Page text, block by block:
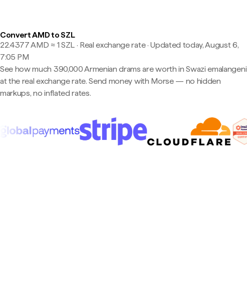
Convert AMD to SZL
22.4377 AMD ≈ 1 SZL · Real exchange rate·Updated today, August 6,
7:05 PM
See how much 390,000 Armenian drams are worth in Swazi emalangeni
at the real exchange rate. Send money with Morse — no hidden
markups, no inflated rates.